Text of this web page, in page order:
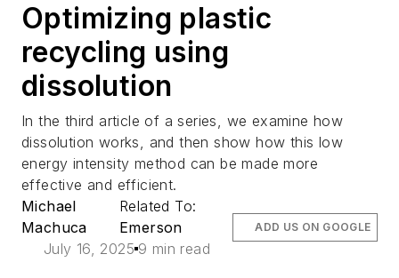
Optimizing plastic
recycling using
dissolution
In the third article of a series, we examine how
dissolution works, and then show how this low
energy intensity method can be made more
effective and efficient.
Michael
Machuca
Related To:
Emerson
July 16, 2025 9 min read
ADD US ON GOOGLE